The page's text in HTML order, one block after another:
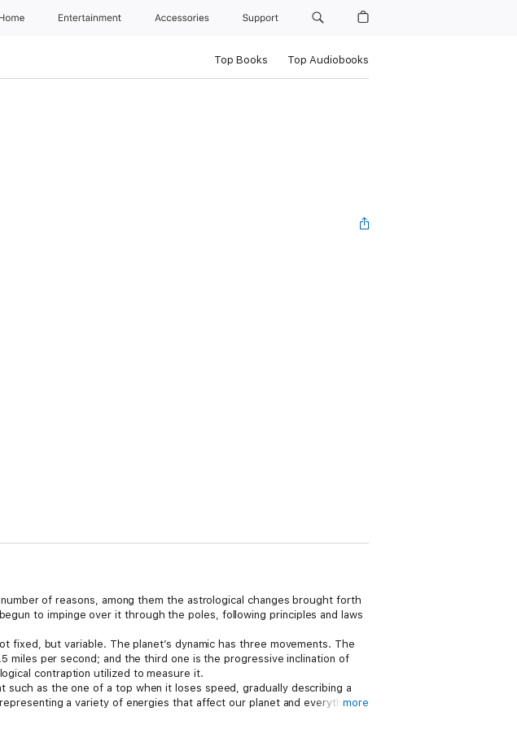
Entertainment Accessories Support
Top Books Top Audiobooks
of reasons, among them the astrological changes brought forth
to impinge over it through the poles, following principles and laws
fixed, but variable. The planet’s dynamic has three movements. The
miles per second; and the third one is the progressive inclination of
contraption utilized to measure it.
such as the one of a top when it loses speed, gradually describing a
a variety of energies that affect our planet and everythingmore